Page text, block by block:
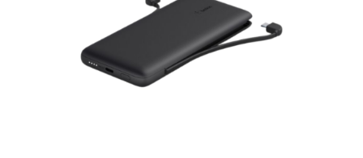
options
may
be